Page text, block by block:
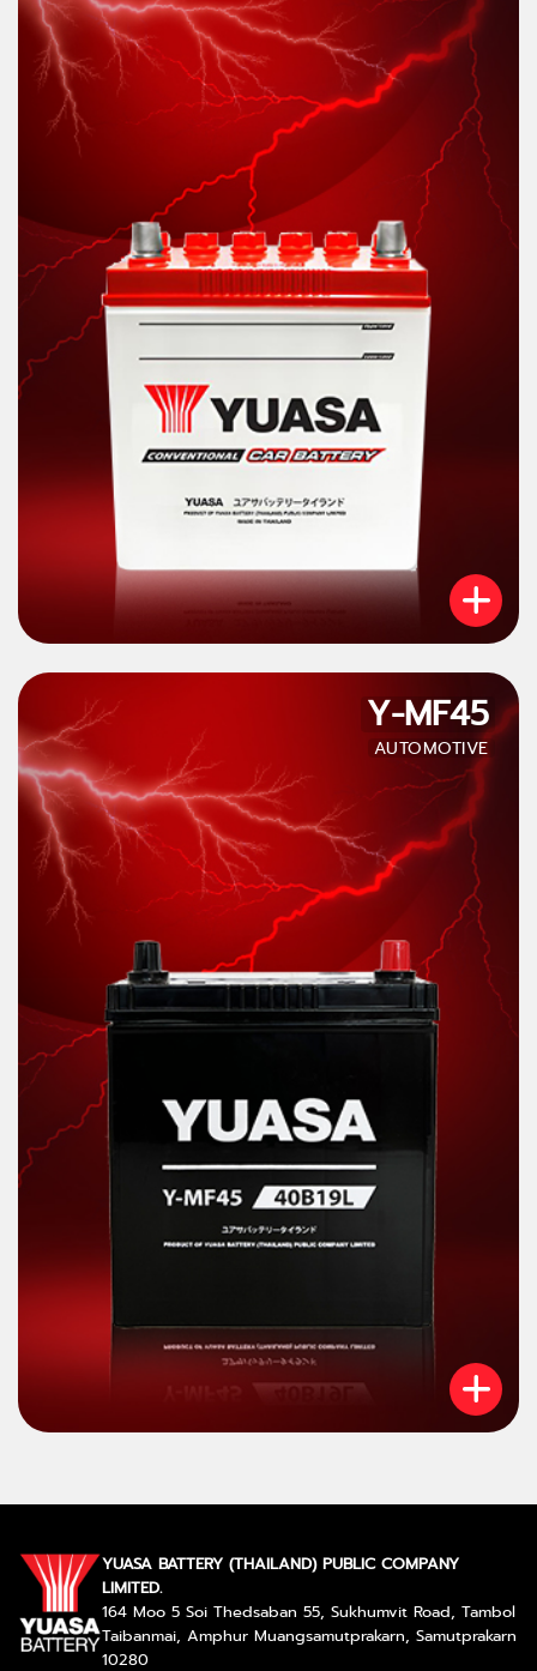
Y-MF45
AUTOMOTIVE
YUASA BATTERY (THAILAND) PUBLIC COMPANY
LIMITED.
164 Moo 5 Soi Thedsaban 55, Sukhumvit Road, Tambol
Taibanmai, Amphur Muangsamutprakarn, Samutprakarn
10280